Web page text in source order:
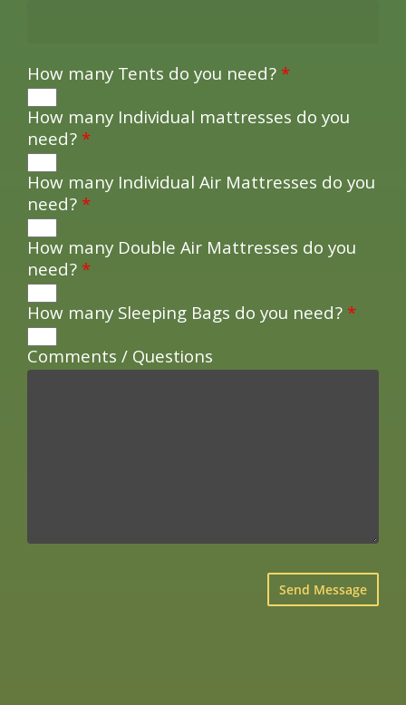
How many Tents do you need?*
How many Individual mattresses do you
need?*
How many Individual Air Mattresses do you
need?*
How many Double Air Mattresses do you
need?*
How many Sleeping Bags do you need?*
Comments / Questions